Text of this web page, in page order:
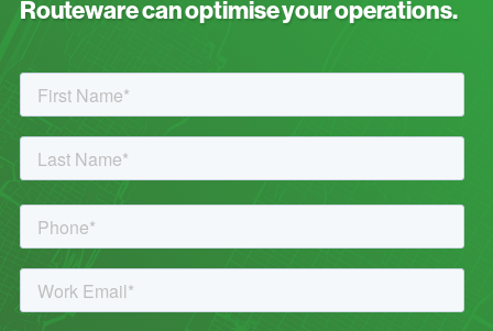
Routeware can optimise your operations.